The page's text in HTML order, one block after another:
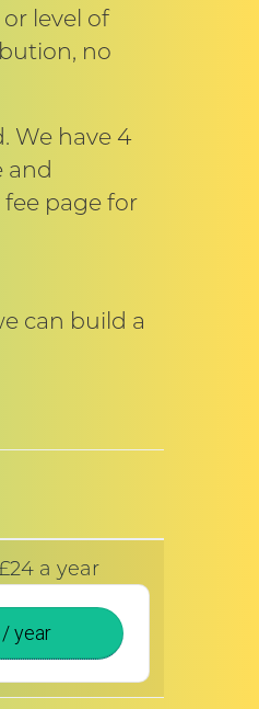
level of
no
We have 4
and
page for
can build a
a year
year